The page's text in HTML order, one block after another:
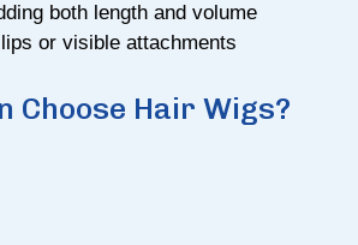
both length and volume
or visible attachments
Choose Hair Wigs?